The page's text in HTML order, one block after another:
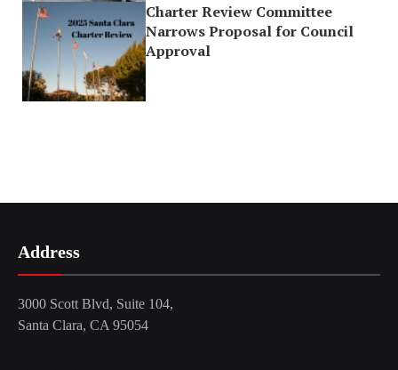
Charter Review Committee
Narrows Proposal for Council
Approval
Address
3000 Scott Blvd, Suite 104,
Santa Clara, CA 95054